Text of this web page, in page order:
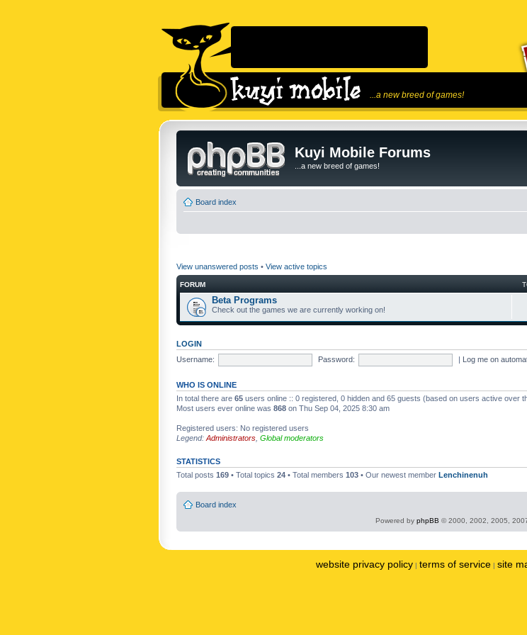
...a new breed of games!
Kuyi Mobile Forums
...a new breed of games!
Board index
View unanswered posts • View active topics
FORUM
Beta Programs
Check out the games we are currently working on!
LOGIN
Username:
Password: | Log me on
WHO IS ONLINE
In total there are 65 users online :: 0 registered, 0 hidden and 65 guests (based on users active over
Most users ever online was 868 on Thu Sep 04, 2025 8:30 am
Registered users: No registered users
Legend: Administrators Global moderators
STATISTICS
Total posts 169 • Total topics 24 • Total members 103 • Our newest member Lenchinenuh
Board index
Powered by phpBB © 2000, 2002, 2005,
website privacy policy | terms of service | site